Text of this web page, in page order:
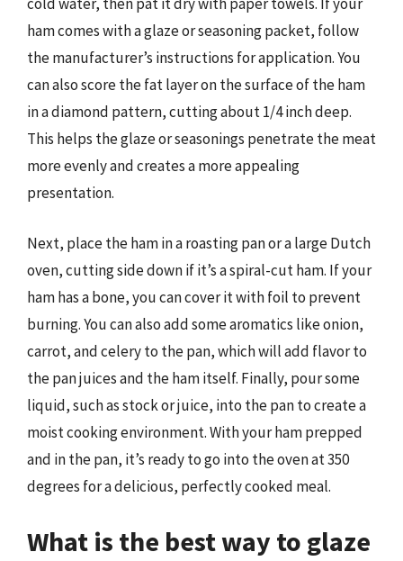
ham comes with a glaze or seasoning packet, follow
the manufacturer’s instructions for application. You
can also score the fat layer on the surface of the ham
in a diamond pattern, cutting about 1/4 inch deep.
This helps the glaze or seasonings penetrate the meat
more evenly and creates a more appealing
presentation.
Next, place the ham in a roasting pan or a large Dutch
oven, cutting side down if it’s a spiral-cut ham. If your
ham has a bone, you can cover it with foil to prevent
burning. You can also add some aromatics like onion,
carrot, and celery to the pan, which will add flavor to
the pan juices and the ham itself. Finally, pour some
liquid, such as stock or juice, into the pan to create a
moist cooking environment. With your ham prepped
and in the pan, it’s ready to go into the oven at 350
degrees for a delicious, perfectly cooked meal.
What is the best way to glaze